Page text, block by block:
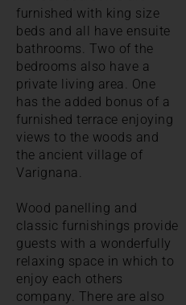
furnished with king size
beds and all have ensuite
bathrooms. Two of the
bedrooms also have a
private living area. One
has the added bonus of a
furnished terrace enjoying
views to the woods and
the ancient village of
Varignana.
Wood panelling and
classic furnishings provide
guests with a wonderfully
relaxing space in which to
enjoy each others
company. There are also